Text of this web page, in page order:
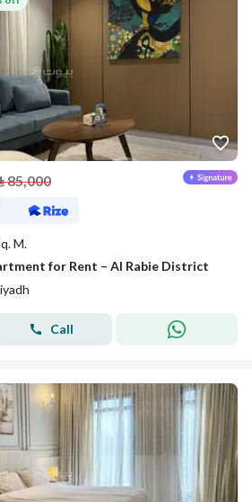
85,000
M.
for Rent – Al Rabie District
Call
of July 2026